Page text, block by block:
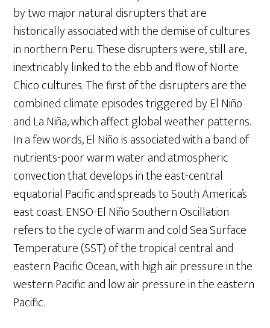
by two major natural disrupters that are
historically associated with the demise of cultures
in northern Peru. These disrupters were, still are,
inextricably linked to the ebb and flow of Norte
Chico cultures. The first of the disrupters are the
combined climate episodes triggered by El Niño
and La Niña, which affect global weather patterns.
In a few words, El Niño is associated with a band of
nutrients-poor warm water and atmospheric
convection that develops in the east-central
equatorial Pacific and spreads to South America’s
east coast. ENSO-El Niño Southern Oscillation
refers to the cycle of warm and cold Sea Surface
Temperature (SST) of the tropical central and
eastern Pacific Ocean, with high air pressure in the
western Pacific and low air pressure in the eastern
Pacific.